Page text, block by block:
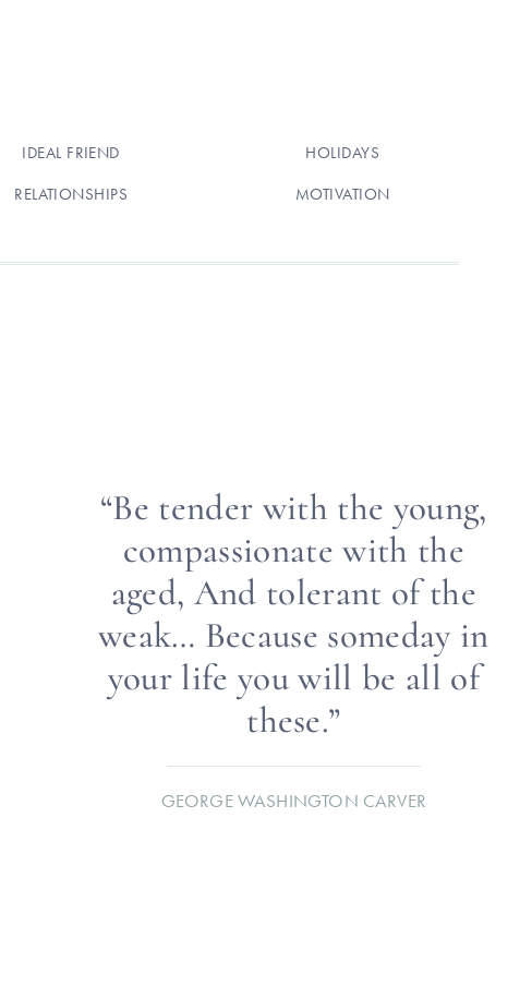
IDEAL FRIEND
RELATIONSHIPS
HOLIDAYS
MOTIVATION
“Be tender with the young,
compassionate with the
aged, And tolerant of the
weak… Because someday in
your life you will be all of
these.”
GEORGE WASHINGTON CARVER